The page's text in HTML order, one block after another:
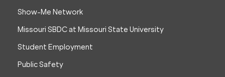
Show-Me Network
Missouri SBDC at Missouri State University
Student Employment
Public Safety